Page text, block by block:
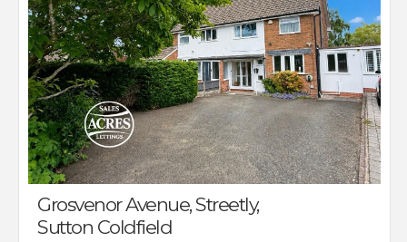
Grosvenor Avenue, Streetly,
Sutton Coldfield